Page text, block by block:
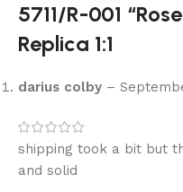
5711/R-001
Replica 1:1
darius colby –
shipping took a bit but
and solid